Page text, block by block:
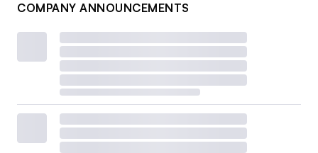
COMPANY ANNOUNCEMENTS